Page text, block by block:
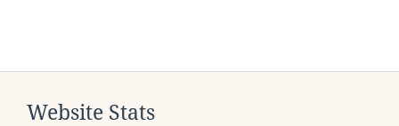
Website Stats